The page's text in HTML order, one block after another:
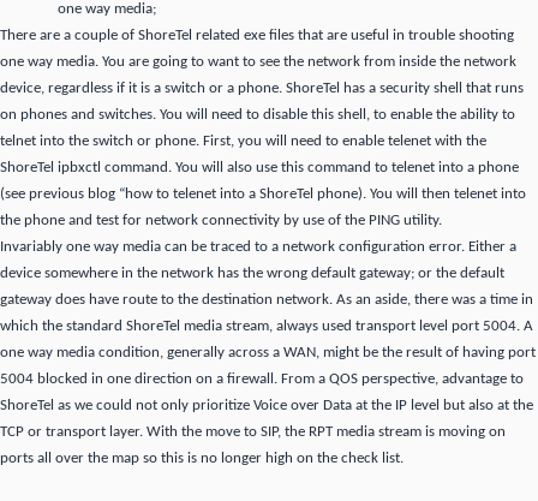
one way media;
There are a couple of ShoreTel related exe files that are useful in trouble shooting
one way media. You are going to want to see the network from inside the network
device, regardless if it is a switch or a phone. ShoreTel has a security shell that runs
on phones and switches. You will need to disable this shell, to enable the ability to
telnet into the switch or phone. First, you will need to enable telenet with the
ShoreTel ipbxctl command. You will also use this command to telenet into a phone
(see previous blog “how to telenet into a ShoreTel phone). You will then telenet into
the phone and test for network connectivity by use of the PING utility.
Invariably one way media can be traced to a network configuration error. Either a
device somewhere in the network has the wrong default gateway; or the default
gateway does have route to the destination network. As an aside, there was a time in
which the standard ShoreTel media stream, always used transport level port 5004. A
one way media condition, generally across a WAN, might be the result of having port
5004 blocked in one direction on a firewall. From a QOS perspective, advantage to
ShoreTel as we could not only prioritize Voice over Data at the IP level but also at the
TCP or transport layer. With the move to SIP, the RPT media stream is moving on
ports all over the map so this is no longer high on the check list.